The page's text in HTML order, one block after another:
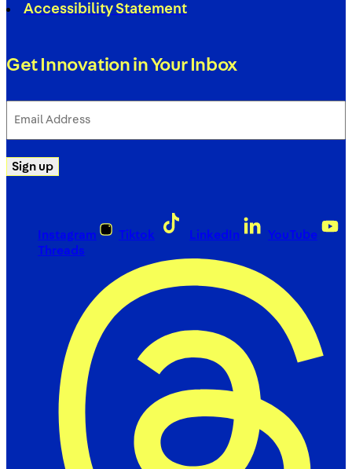
Accessibility Statement
Get Innovation in Your Inbox
Address
Sign up
Instagram Tiktok LinkedIn
YouTube
Threads